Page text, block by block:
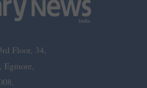
Floor, 34,
Egmore,